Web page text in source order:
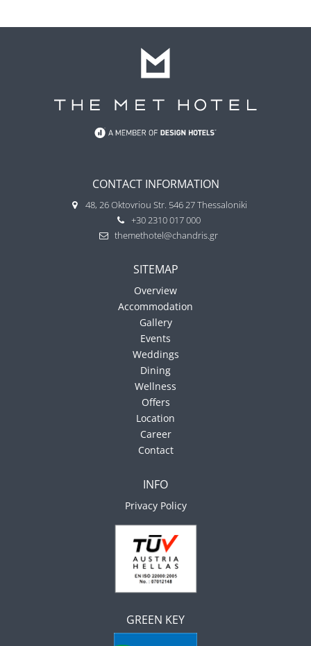
CONTACT INFORMATION
48, 26 Oktovriou Str. 546 27 Thessaloniki
+30 2310 017 000
themethotel@chandris.gr
SITEMAP
Overview
Accommodation
Gallery
Events
Weddings
Dining
Wellness
Offers
Location
Career
Contact
INFO
Privacy Policy
GREEN KEY